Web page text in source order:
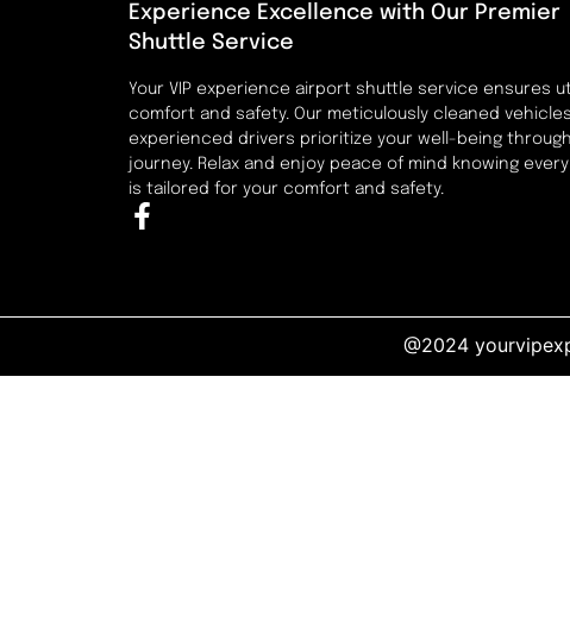
Experience Excellence with Our Premier
Shuttle Service
Your VIP experience airport shuttle service ensures
comfort and safety. Our meticulously cleaned
experienced drivers prioritize your well-being
journey. Relax and enjoy peace of mind knowing
is tailored for your comfort and safety.
@2024